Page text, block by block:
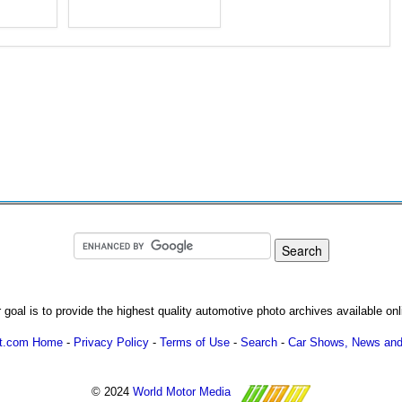
goal is to provide the highest quality automotive photo archives available
Home - Privacy Policy - Terms of Use - Search - Car Shows, News
© 2024 World Motor Media